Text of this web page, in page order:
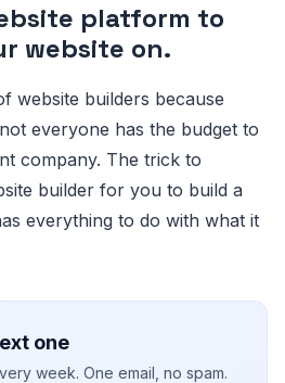
platform to
website on.
website builders because
everyone has the budget to
company. The trick to
builder for you to build a
everything to do with what it
one
week. One email, no spam.